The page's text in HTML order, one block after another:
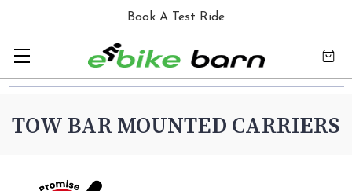
Book A Test Ride
TOW BAR MOUNTED CARRIERS